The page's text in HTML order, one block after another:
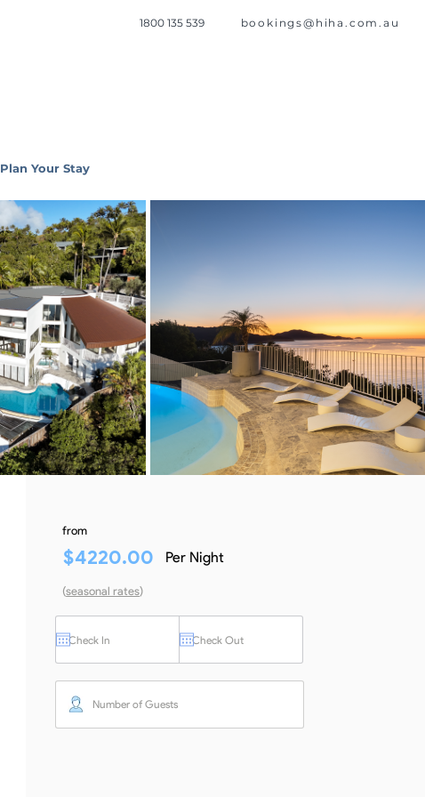
Plan Your Stay
bookings@hiha.com.au
1800 135 539
from
$4220.00 Per Night
(seasonal rates)